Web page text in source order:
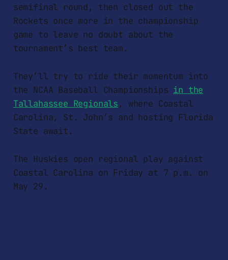
semifinal round, then closed out the
Rockets once more in the championship
game to leave no doubt about the
tournament’s best team.
They’ll try to ride their momentum into
the NCAA Baseball Championships in the
Tallahassee Regionals, where Coastal
Carolina, St. John’s and hosting Florida
State await.
The Huskies open regional play against
Coastal Carolina on Friday at 7 p.m. on
May 29.